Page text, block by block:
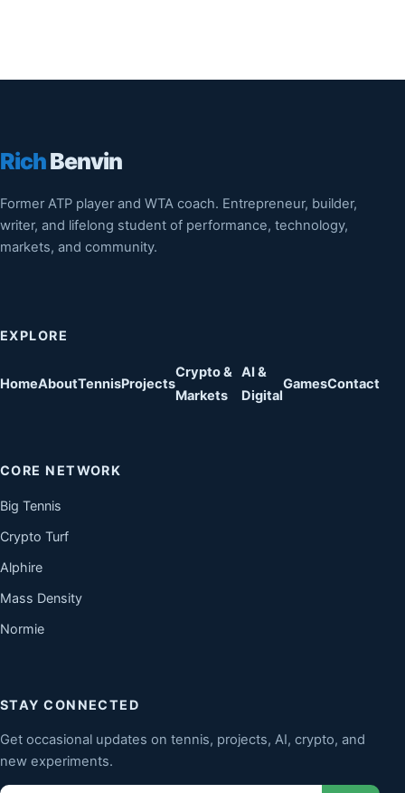
RichBenvin
Former ATP player and WTA coach. Entrepreneur, builder,
writer, and lifelong student of performance, technology,
markets, and community.
EXPLORE
HomeAboutTennisProjects
Crypto &
Markets
AI &
Digital
GamesContact
CORE NETWORK
Big Tennis
Crypto Turf
Alphire
Mass Density
Normie
STAY CONNECTED
Get occasional updates on tennis, projects, AI, crypto, and
new experiments.